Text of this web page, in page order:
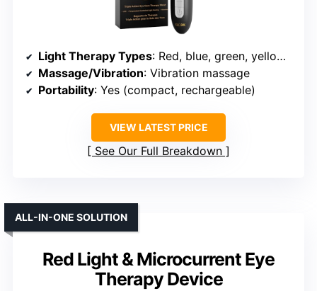
Light Therapy Types: Red, blue, green, yellow, purple, cyan, white, infrared
Massage/Vibration: Vibration massage
Portability: Yes (compact, rechargeable)
VIEW LATEST PRICE
See Our Full Breakdown
Red Light & Microcurrent Eye
Therapy Device
ALL-IN-ONE SOLUTION